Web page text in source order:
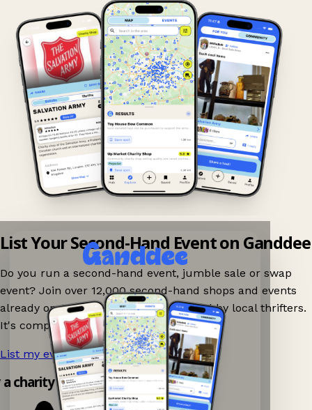
List Your Second-Hand Event on Ganddee
Do you run a second-hand event, jumble sale or swap
event? Join over 12,000 second-hand shops and events
already on Ganddee and get discovered by local thrifters.
It's completely free to list your event.
List my event now! →
charity shop app!